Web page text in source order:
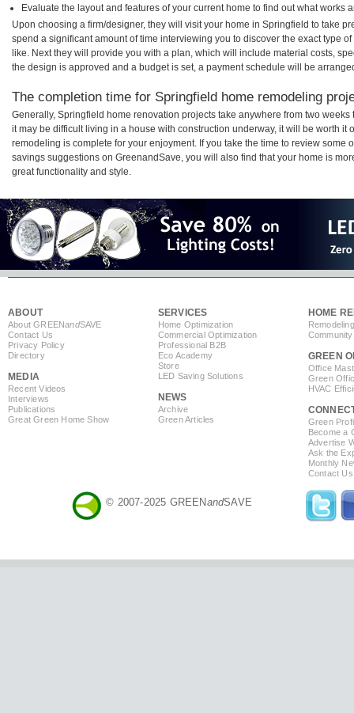
Evaluate the layout and features of your current home to find out what works
Upon choosing a firm/designer, they will visit your home in Springfield to take
spend a significant amount of time interviewing you to discover the exact type
like. Next they will provide you with a plan, which will include material costs,
the design is approved and a budget is set, a payment schedule will be
The completion time for Springfield home remodeling
Generally, Springfield home renovation projects take anywhere from two
it may be difficult living in a house with construction underway, it will be worth it
remodeling is complete for your enjoyment. If you take the time to review some
savings suggestions on GreenandSave, you will also find that your home is
great functionality and style.
ABOUT
About GREENandSAVE
Contact Us
Privacy Policy
Directory
MEDIA
Recent Videos
Interviews
Publications
Great Green Home Show
SERVICES
Home Optimization
Commercial Optimization
Professional B2B
Eco Academy
Store
LED Saving Solutions
NEWS
Archive
Green Articles
HOME
GREEN
Office
Green
HVAC
Green
Become a
Advertise
Ask the
Monthly
Contact Us
© 2007-2025 GREENandSAVE